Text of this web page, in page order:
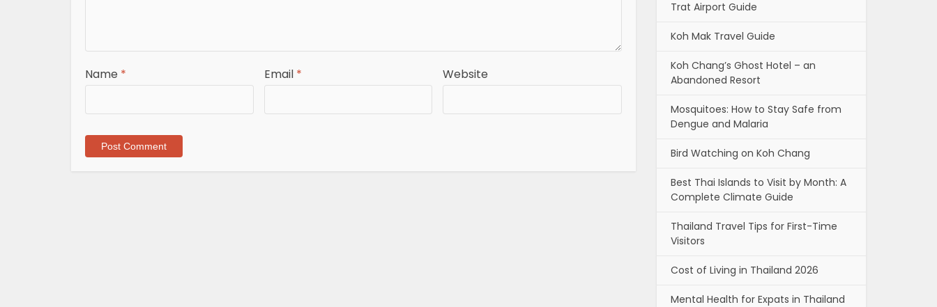
Name * Email * Website
Trat Airport Guide
Koh Mak Travel Guide
Koh Chang’s Ghost Hotel – an
Abandoned Resort
Mosquitoes: How to Stay Safe from
Dengue and Malaria
Bird Watching on Koh Chang
Best Thai Islands to Visit by Month: A
Complete Climate Guide
Thailand Travel Tips for First-Time
Visitors
Cost of Living in Thailand 2026
Mental Health for Expats in Thailand